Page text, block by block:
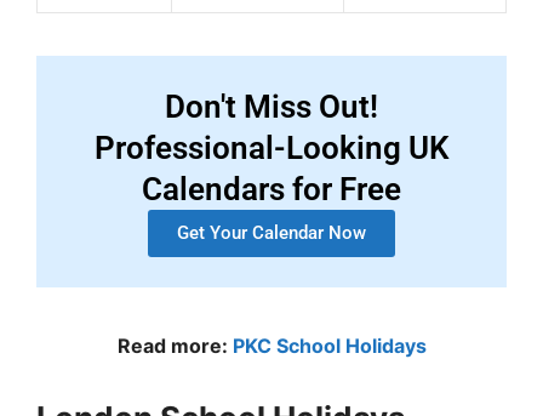
Don't Miss Out!
Professional-Looking UK
Calendars for Free
Get Your Calendar Now
Read more: PKC School Holidays